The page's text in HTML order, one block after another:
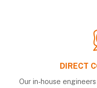
DIRECT
Our in-house